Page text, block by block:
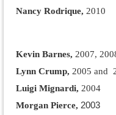
Nancy Rodrique, 2010
Kevin Barnes, 2007,
Lynn Crump, 2005 and
Luigi Mignardi, 2004
Morgan Pierce, 2003